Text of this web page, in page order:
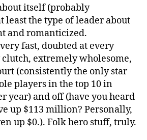
itself (probably
least the type of leader about
and romanticized.
fast, doubted at every
extremely wholesome,
(consistently the only star
players in the top 10 in
year) and off (have you heard
up $113 million? Personally,
up $0.). Folk hero stuff, truly.